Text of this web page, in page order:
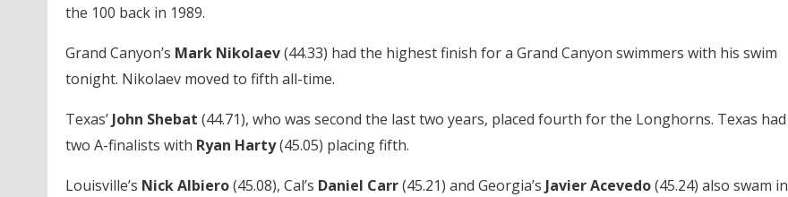
the 100 back in 1989.
Grand Canyon’s Mark Nikolaev(44.33) had the highest finish for a Grand Canyon swimmers with his swim
tonight. Nikolaev moved to fifth all-time.
Texas’ John Shebat (44.71), who was second the last two years, placed fourth for the Longhorns. Texas had
two A-finalists with Ryan Harty(45.05) placing fifth.
Louisville’s Nick Albiero(45.08), Cal’s Daniel Carr(45.21) and Georgia’s Javier Acevedo(45.24) also swam in